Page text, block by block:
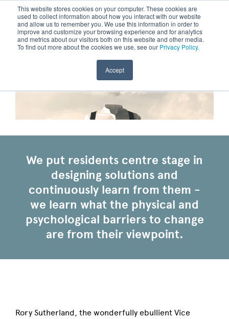
This website stores cookies on your computer. These cookies are
used to collect information about how you interact with our website
and allow us to remember you. We use this information in order to
improve and customize your browsing experience and for analytics
and metrics about our visitors both on this website and other media.
To find out more about the cookies we use, see our Privacy Policy.
Accept
We put residents centre stage in
designing solutions and
continuously learn from them -
we learn what the physical and
psychological barriers to change
are from their viewpoint.
Rory Sutherland, the wonderfully ebullient Vice